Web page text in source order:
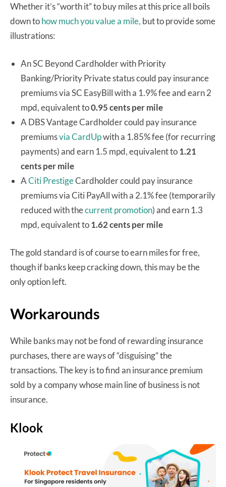
Whether it’s “worth it” to buy miles at this price all boils
down tohow much you value a mile, but to provide some
illustrations:
An SC Beyond Cardholder with Priority
Banking/Priority Private status could pay insurance
premiums via SC EasyBill with a 1.9% fee and earn 2
mpd, equivalent to0.95 cents per mile
A DBS Vantage Cardholder could pay insurance
premiumsvia CardUpwith a 1.85% fee (for recurring
payments) and earn 1.5 mpd, equivalent to1.21
cents per mile
ACiti PrestigeCardholder could pay insurance
premiums via Citi PayAll with a 2.1% fee (temporarily
reduced with thecurrent promotion) and earn 1.3
mpd, equivalent to1.62 cents per mile
The gold standard is of course to earn miles for free,
though if banks keep cracking down, this may be the
only option left.
Workarounds
While banks may not be fond of rewarding insurance
purchases, there are ways of “disguising” the
transactions. The key is to find an insurance premium
sold by a company whose main line of business is not
insurance.
Klook